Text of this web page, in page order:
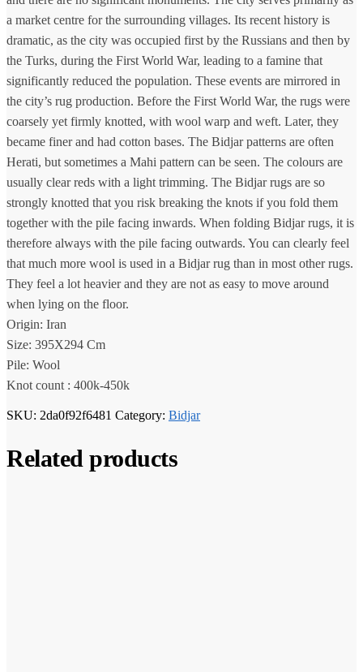
a market centre for the surrounding villages. Its recent history is
dramatic, as the city was occupied first by the Russians and then by
the Turks, during the First World War, leading to a famine that
significantly reduced the population. These events are mirrored in
the city’s rug production. Before the First World War, the rugs were
coarsely yet firmly knotted, with wool warp and weft. Later, they
became finer and had cotton bases. The Bidjar patterns are often
Herati, but sometimes a Mahi pattern can be seen. The colours are
usually clear reds with a light trimming. The Bidjar rugs are so
strongly knotted that you risk breaking the knots if you fold them
together with the pile facing inwards. When folding Bidjar rugs, it is
therefore always with the pile facing outwards. You can clearly feel
that much more wool is used in a Bidjar rug than in most other rugs.
They feel a lot heavier and they are not as easy to move around
when lying on the floor.
Origin: Iran
Size: 395X294 Cm
Pile: Wool
Knot count : 400k-450k
SKU: 2da0f92f6481 Category: Bidjar
Related products